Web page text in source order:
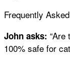
Frequently
John asks:
100% safe for